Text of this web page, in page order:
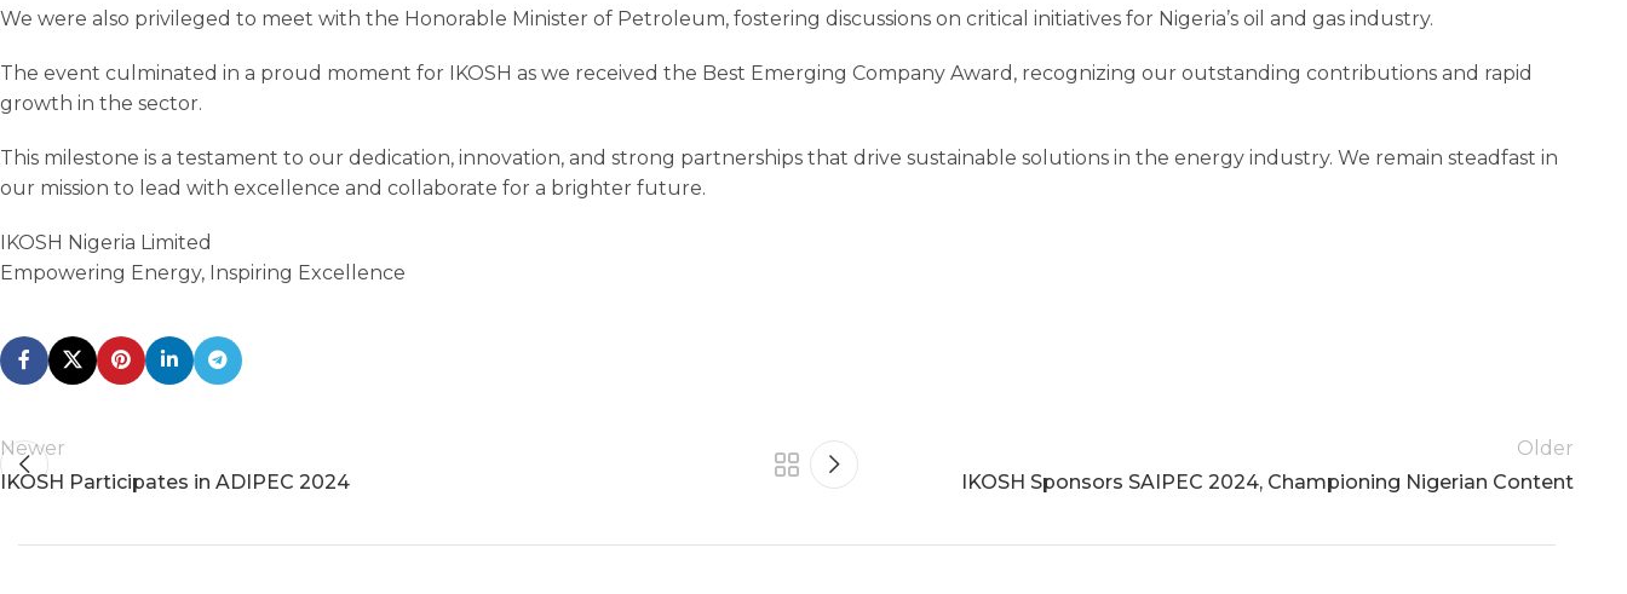
We were also privileged to meet with the Honorable Minister of Petroleum, fostering discussions on critical initiatives for Nigeria’s oil and gas industry.
The event culminated in a proud moment for IKOSH as we received the Best Emerging Company Award, recognizing our outstanding contributions and rapid
growth in the sector.
This milestone is a testament to our dedication, innovation, and strong partnerships that drive sustainable solutions in the energy industry. We remain steadfast in
our mission to lead with excellence and collaborate for a brighter future.
IKOSH Nigeria Limited
Empowering Energy, Inspiring Excellence
Newer
IKOSH Participates in ADIPEC 2024
Older
IKOSH Sponsors SAIPEC 2024, Championing Nigerian Content